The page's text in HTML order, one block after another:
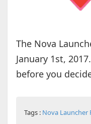
The Nova
January 1st,
before you
Tags : Nova Launcher